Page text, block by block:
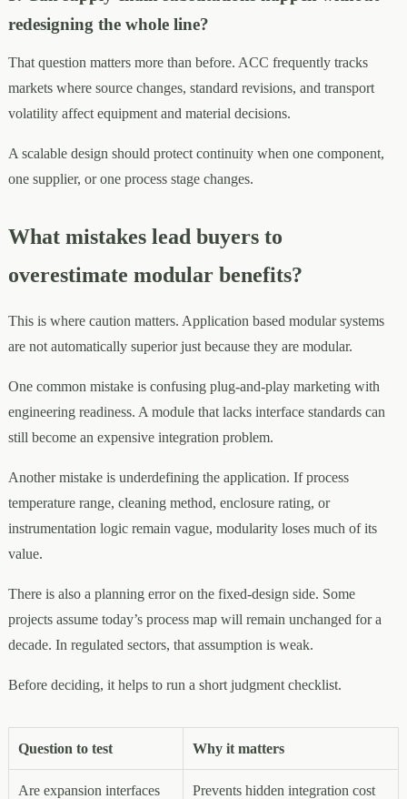
redesigning the whole line?
That question matters more than before. ACC frequently tracks
markets where source changes, standard revisions, and transport
volatility affect equipment and material decisions.
A scalable design should protect continuity when one component,
one supplier, or one process stage changes.
What mistakes lead buyers to
overestimate modular benefits?
This is where caution matters. Application based modular systems
are not automatically superior just because they are modular.
One common mistake is confusing plug-and-play marketing with
engineering readiness. A module that lacks interface standards can
still become an expensive integration problem.
Another mistake is underdefining the application. If process
temperature range, cleaning method, enclosure rating, or
instrumentation logic remain vague, modularity loses much of its
value.
There is also a planning error on the fixed-design side. Some
projects assume today’s process map will remain unchanged for a
decade. In regulated sectors, that assumption is weak.
Before deciding, it helps to run a short judgment checklist.
Question to test Why it matters
Are expansion interfaces
Prevents hidden integration cost